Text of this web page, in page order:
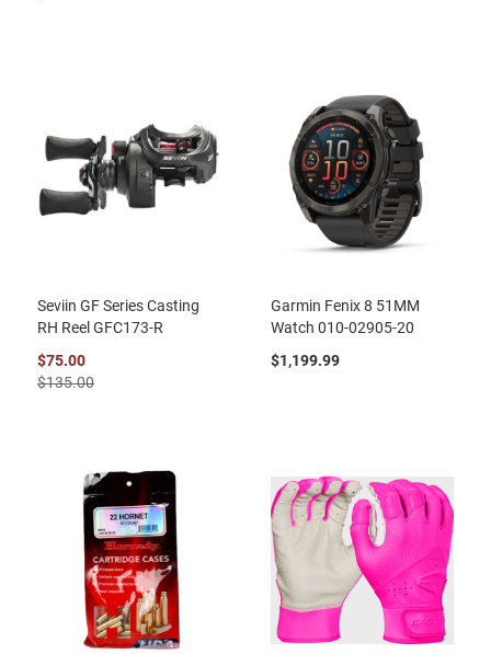
Seviin GF Series Casting
RH Reel GFC173-R
$75.00
$135.00
Garmin Fenix 8 51MM
Watch 010-02905-20
$1,199.99